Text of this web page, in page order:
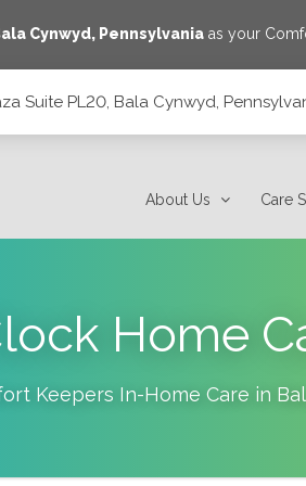
Cynwyd, Pennsylvaniaas your
Suite PL20, Bala Cynwyd,
About Us Care
Home
Keepers In-Home Care in